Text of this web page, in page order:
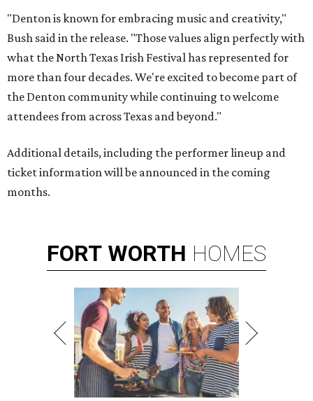
"Denton is known for embracing music and creativity,"
Bush said in the release. "Those values align perfectly with
what the North Texas Irish Festival has represented for
more than four decades. We're excited to become part of
the Denton community while continuing to welcome
attendees from across Texas and beyond."
Additional details, including the performer lineup and
ticket information will be announced in the coming
months.
FORT WORTH HOMES